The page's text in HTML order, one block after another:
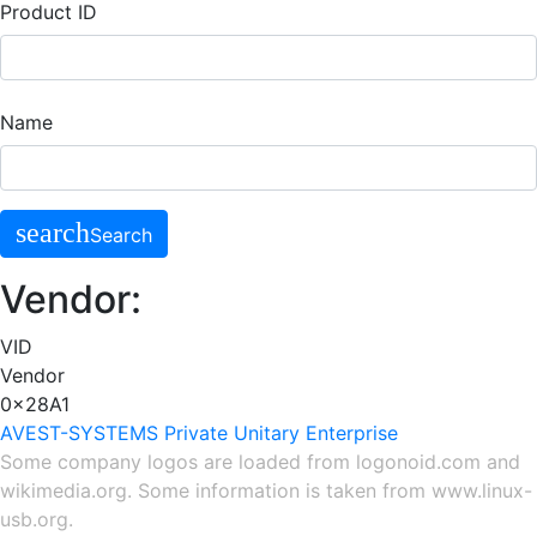
Product ID
Name
searchSearch
Vendor:
VID
Vendor
0x28A1
AVEST-SYSTEMS Private Unitary Enterprise
Some company logos are loaded from logonoid.com and
wikimedia.org. Some information is taken from www.linux-
usb.org.